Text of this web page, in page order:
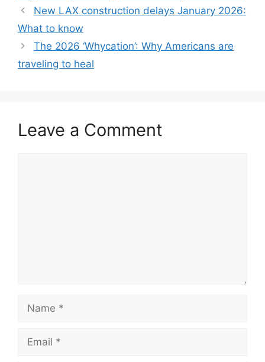
New LAX construction delays January 2026:
What to know
The 2026 ‘Whycation’: Why Americans are
traveling to heal
Leave a Comment
Name
Email